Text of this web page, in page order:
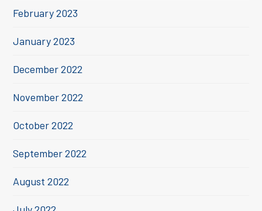
February 2023
January 2023
December 2022
November 2022
October 2022
September 2022
August 2022